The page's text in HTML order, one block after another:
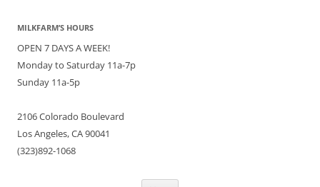
MILKFARM’S HOURS
OPEN 7 DAYS A WEEK!
Monday to Saturday 11a-7p
Sunday 11a-5p
2106 Colorado Boulevard
Los Angeles, CA 90041
(323)892-1068